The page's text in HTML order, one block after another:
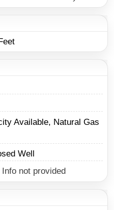
Available, Natural Gas
Well
Info not provided